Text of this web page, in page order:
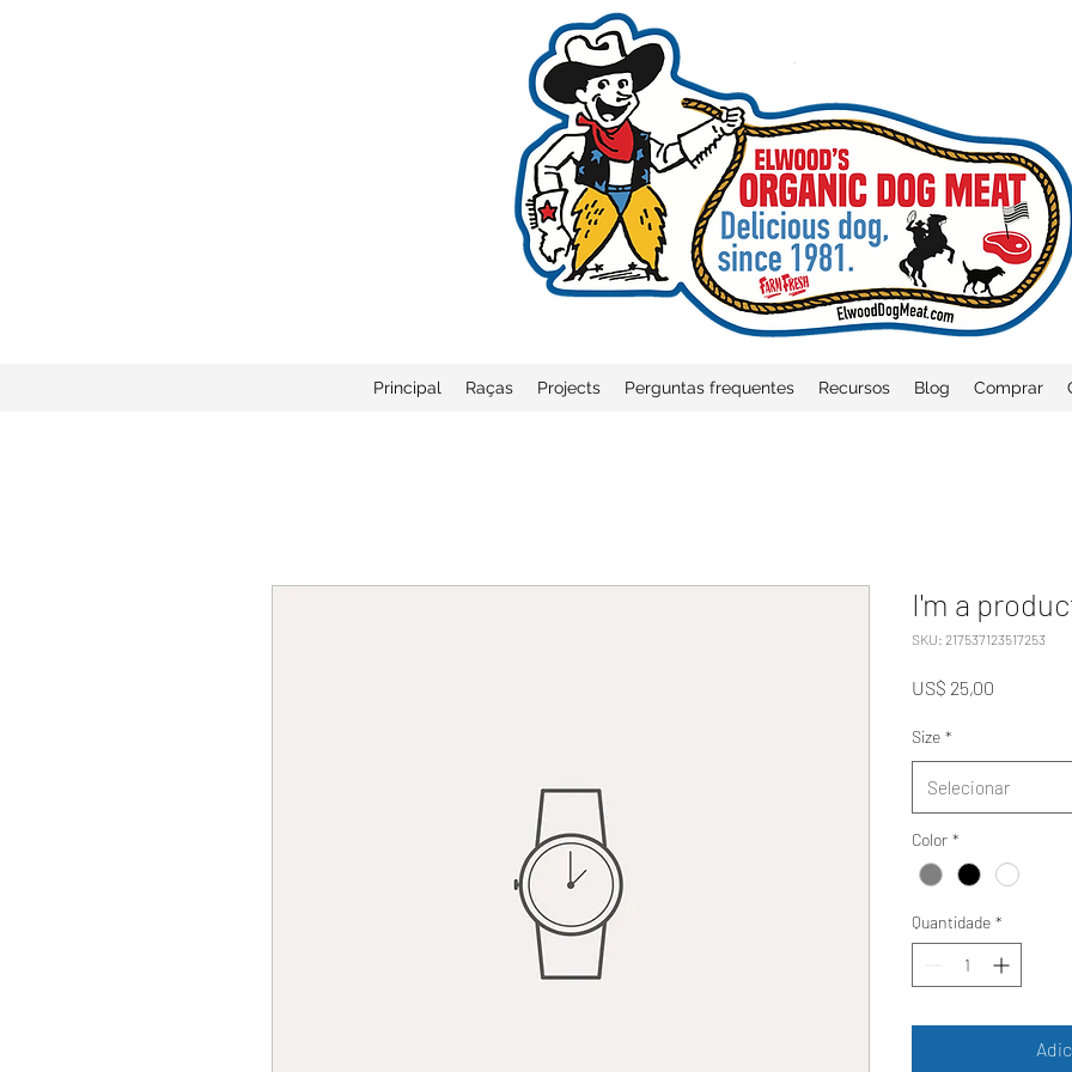
Principal Raças Projects Perguntas frequentes Recursos Blog Comprar
I'm a
SKU: 217537123517253
US$ 25,00
Size *
Selecionar
Color *
Quantidade *